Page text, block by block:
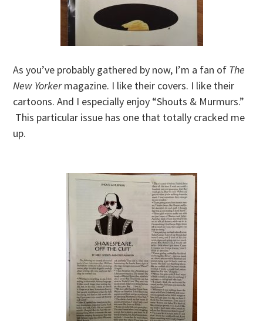
As you’ve probably gathered by now, I’m a fan of The
New Yorkermagazine. I like their covers. I like their
cartoons. And I especially enjoy “Shouts & Murmurs.”
This particular issue has one that totally cracked me
up.